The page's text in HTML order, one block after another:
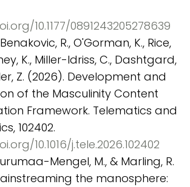
10.1177/0891243205278639
Benakovic, R., O'Gorman, K., Rice,
K., Miller-Idriss, C., Dashtgard,
Z. (2026). Development and
of the Masculinity Content
Framework. Telematics and
102402.
10.1016/j.tele.2026.102402
Mengel, M., & Marling, R.
the manosphere: